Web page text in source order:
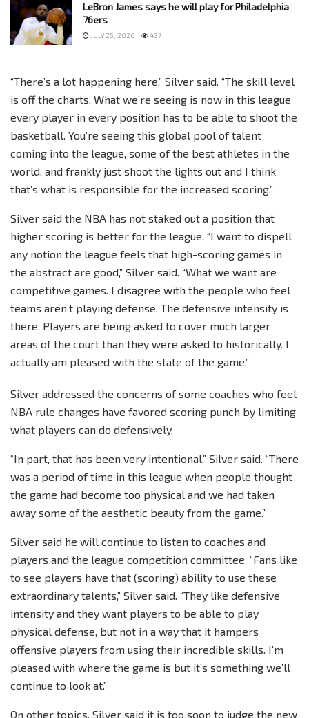
LeBron James says he will play for Philadelphia
76ers
JULY 25, 2026 437
“There’s a lot happening here,” Silver said. “The skill level
is off the charts. What we’re seeing is now in this league
every player in every position has to be able to shoot the
basketball. You’re seeing this global pool of talent
coming into the league, some of the best athletes in the
world, and frankly just shoot the lights out and I think
that’s what is responsible for the increased scoring.”
Silver said the NBA has not staked out a position that
higher scoring is better for the league. “I want to dispell
any notion the league feels that high-scoring games in
the abstract are good,” Silver said. “What we want are
competitive games. I disagree with the people who feel
teams aren’t playing defense. The defensive intensity is
there. Players are being asked to cover much larger
areas of the court than they were asked to historically. I
actually am pleased with the state of the game.”
Silver addressed the concerns of some coaches who feel
NBA rule changes have favored scoring punch by limiting
what players can do defensively.
“In part, that has been very intentional,” Silver said. “There
was a period of time in this league when people thought
the game had become too physical and we had taken
away some of the aesthetic beauty from the game.”
Silver said he will continue to listen to coaches and
players and the league competition committee. “Fans like
to see players have that (scoring) ability to use these
extraordinary talents,” Silver said. “They like defensive
intensity and they want players to be able to play
physical defense, but not in a way that it hampers
offensive players from using their incredible skills. I’m
pleased with where the game is but it’s something we’ll
continue to look at.”
On other topics, Silver said it is too soon to judge the new